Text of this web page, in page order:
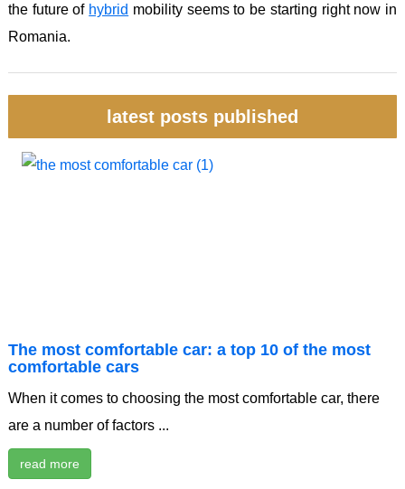
the future of hybrid mobility seems to be starting right now in
Romania.
latest posts published
The most comfortable car: a top 10 of the most
comfortable cars
When it comes to choosing the most comfortable car, there
are a number of factors ...
read more